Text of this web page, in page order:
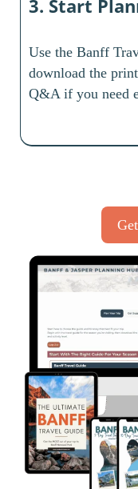
3. Start
Use the Banff
download the
Q&A if you need